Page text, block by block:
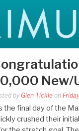
New/
by Glen Tickle on
the final day of the
crushed their